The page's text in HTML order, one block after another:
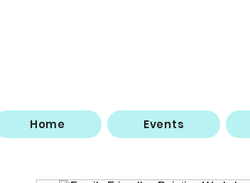
Home Events